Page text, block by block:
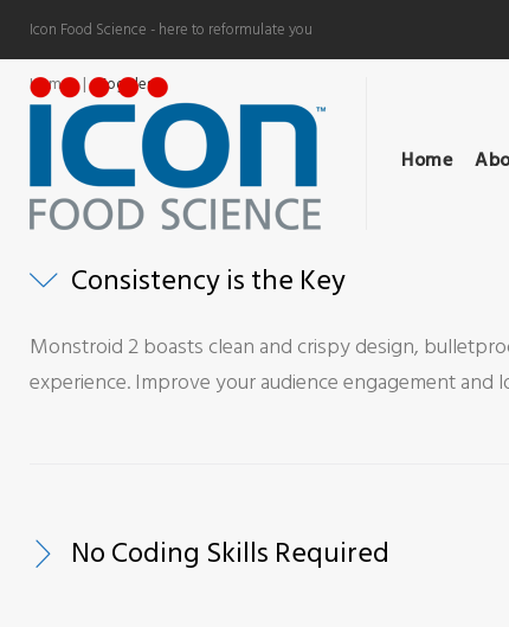
Skip
to
content
Icon Food Science - here to reformulate you
Home
Home | Toggles
Toggles
Consistency is the Key
Monstroid 2 boasts clean and crispy design,
experience. Improve your audience engagement
No Coding Skills Required